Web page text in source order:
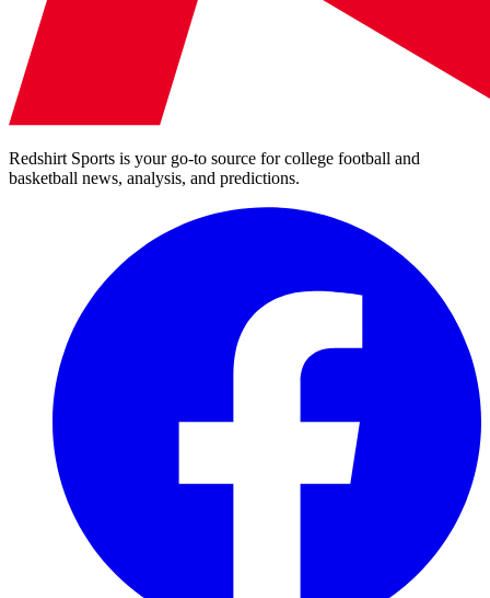
Redshirt Sports is your go-to source for college football and
basketball news, analysis, and predictions.